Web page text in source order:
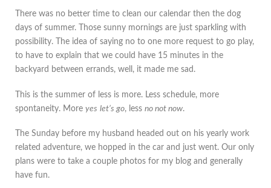
There was no better time to clean our calendar then the dog
days of summer. Those sunny mornings are just sparkling with
possibility. The idea of saying no to one more request to go play,
to have to explain that we could have 15 minutes in the
backyard between errands, well, it made me sad.
This is the summer of less is more. Less schedule, more
spontaneity. More yes let’s go, less no not now.
The Sunday before my husband headed out on his yearly work
related adventure, we hopped in the car and just went. Our only
plans were to take a couple photos for my blog and generally
have fun.